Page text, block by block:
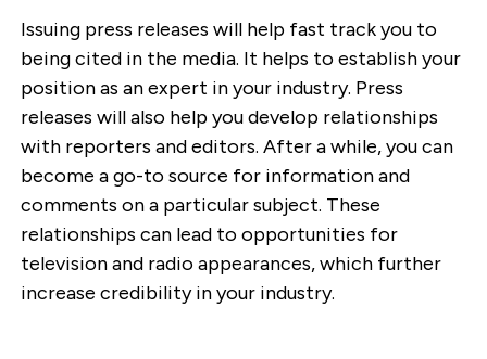
Issuing press releases will help fast track you to
being cited in the media. It helps to establish your
position as an expert in your industry. Press
releases will also help you develop relationships
with reporters and editors. After a while, you can
become a go-to source for information and
comments on a particular subject. These
relationships can lead to opportunities for
television and radio appearances, which further
increase credibility in your industry.